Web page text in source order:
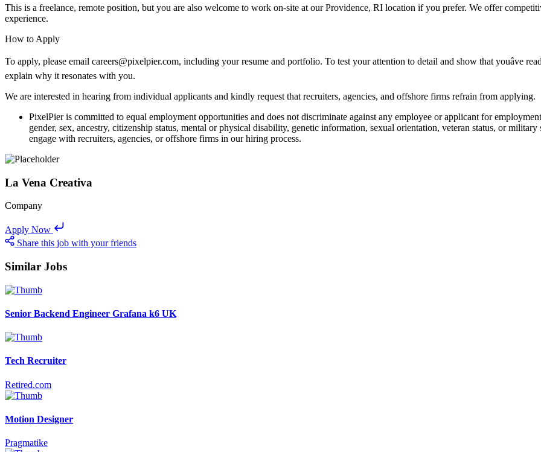
This is a freelance, remote position, but you are also welcome to work on-site at our Providence, RI location if you prefer. We offer
experience.
How to Apply
To apply, please email careers@pixelpier.com, including your resume and portfolio. To test your attention to detail and show that youâve
explain why it resonates with you.
We are interested in hearing from individual applicants and kindly request that recruiters, agencies, and offshore firms refrain from applying.
PixelPier is committed to equal employment opportunities and does not discriminate against any employee or applicant for
gender, sex, ancestry, citizenship status, mental or physical disability, genetic information, sexual orientation, veteran status, or
engage with recruiters, agencies, or offshore firms in our hiring process.
La Vena Creativa
Company
Apply Now
Share this job with your friends
Similar Jobs
Senior Backend Engineer Grafana k6 UK
Tech Recruiter
Retired.com
Motion Designer
Pragmatike